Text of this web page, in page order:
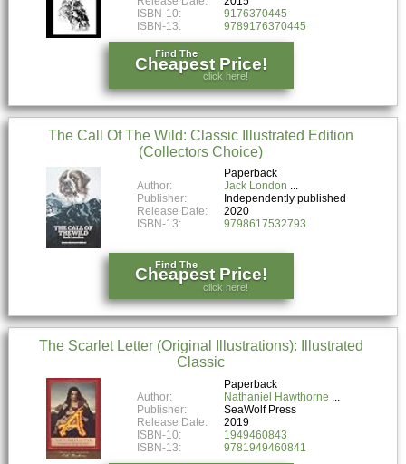
ISBN-10:
9176370445
ISBN-13:
9789176370445
Find The
Cheapest Price!
click here!
The Call Of The Wild: Classic Illustrated Edition
(Collectors Choice)
Paperback
Author:
Jack London
Publisher:
Independently published
Release Date:
2020
ISBN-13:
9798617532793
Find The
Cheapest Price!
click here!
The Scarlet Letter (Original Illustrations): Illustrated
Classic
Paperback
Author:
Nathaniel Hawthorne
Publisher:
SeaWolf Press
Release Date:
2019
ISBN-10:
1949460843
ISBN-13:
9781949460841